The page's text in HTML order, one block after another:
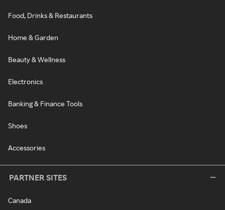
Food, Drinks & Restaurants
Home & Garden
Beauty & Wellness
Electronics
Banking & Finance Tools
Shoes
Accessories
PARTNER SITES
Canada